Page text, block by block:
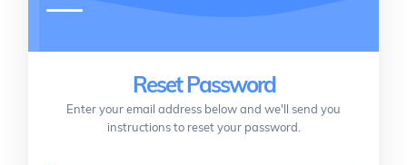
Reset Password
Enter your email address below and we'll send you
instructions to reset your password.